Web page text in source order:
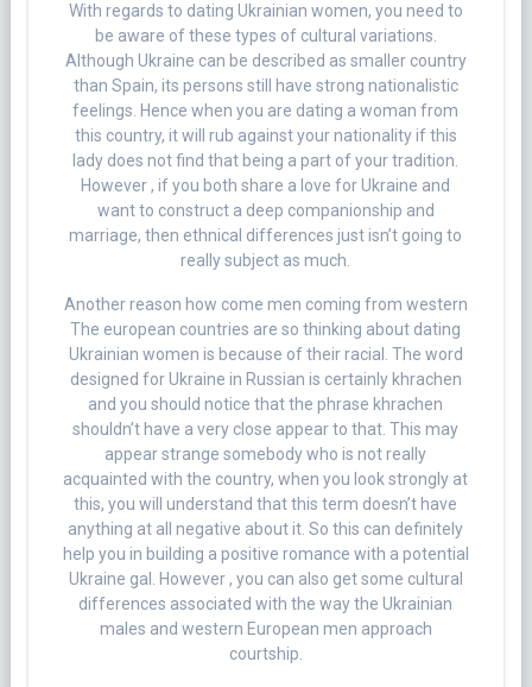
With regards to dating Ukrainian women, you need to
be aware of these types of cultural variations.
Although Ukraine can be described as smaller country
than Spain, its persons still have strong nationalistic
feelings. Hence when you are dating a woman from
this country, it will rub against your nationality if this
lady does not find that being a part of your tradition.
However , if you both share a love for Ukraine and
want to construct a deep companionship and
marriage, then ethnical differences just isn’t going to
really subject as much.
Another reason how come men coming from western
The european countries are so thinking about dating
Ukrainian women is because of their racial. The word
designed for Ukraine in Russian is certainly khrachen
and you should notice that the phrase khrachen
shouldn’t have a very close appear to that. This may
appear strange somebody who is not really
acquainted with the country, when you look strongly at
this, you will understand that this term doesn’t have
anything at all negative about it. So this can definitely
help you in building a positive romance with a potential
Ukraine gal. However , you can also get some cultural
differences associated with the way the Ukrainian
males and western European men approach
courtship.